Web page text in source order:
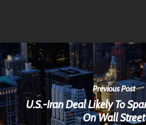
Previous Post
U.S.-Iran Deal Likely To
On Wall Street